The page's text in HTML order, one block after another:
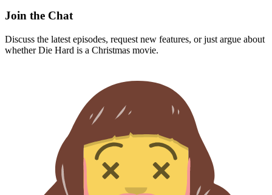
Join the Chat
Discuss the latest episodes, request new features, or just argue about
whetherDie Hard is a Christmas movie.